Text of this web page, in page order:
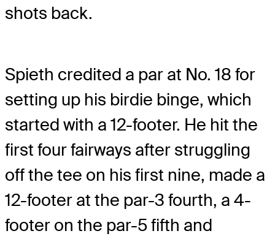
shots back.
Spieth credited a par at No. 18 for
setting up his birdie binge, which
started with a 12-footer. He hit the
first four fairways after struggling
off the tee on his first nine, made a
12-footer at the par-3 fourth, a 4-
footer on the par-5 fifth and